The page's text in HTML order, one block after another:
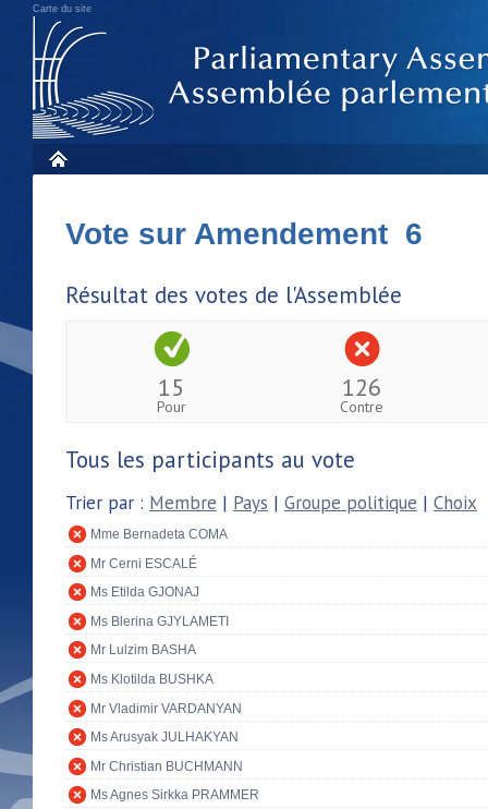
Carte du site
Vote sur Amendement 6
Résultat des votes de l'Assemblée
15
Pour
126
Contre
Tous les participants au vote
Trier par : Membre | Pays | Groupe politique | Choix
Mme Bernadeta COMA
Mr Cerni ESCALÉ
Ms Etilda GJONAJ
Ms Blerina GJYLAMETI
Mr Lulzim BASHA
Ms Klotilda BUSHKA
Mr Vladimir VARDANYAN
Ms Arusyak JULHAKYAN
Mr Christian BUCHMANN
Ms Agnes Sirkka PRAMMER